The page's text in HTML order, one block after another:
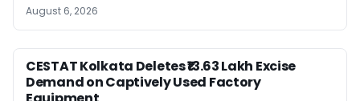
August 6, 2026
CESTAT Kolkata Deletes ₹13.63 Lakh Excise
Demand on Captively Used Factory